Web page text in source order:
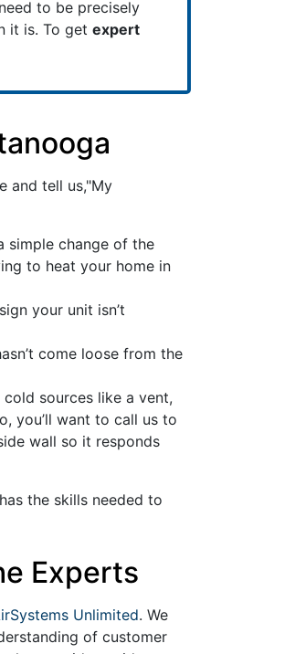
to be precisely
it is. To get expert
and tell us,"My
simple change of the
to heat your home in
your unit isn’t
come loose from the
sources like a vent,
you’ll want to call us to
wall so it responds
the skills needed to
Experts
Unlimited. We
of customer